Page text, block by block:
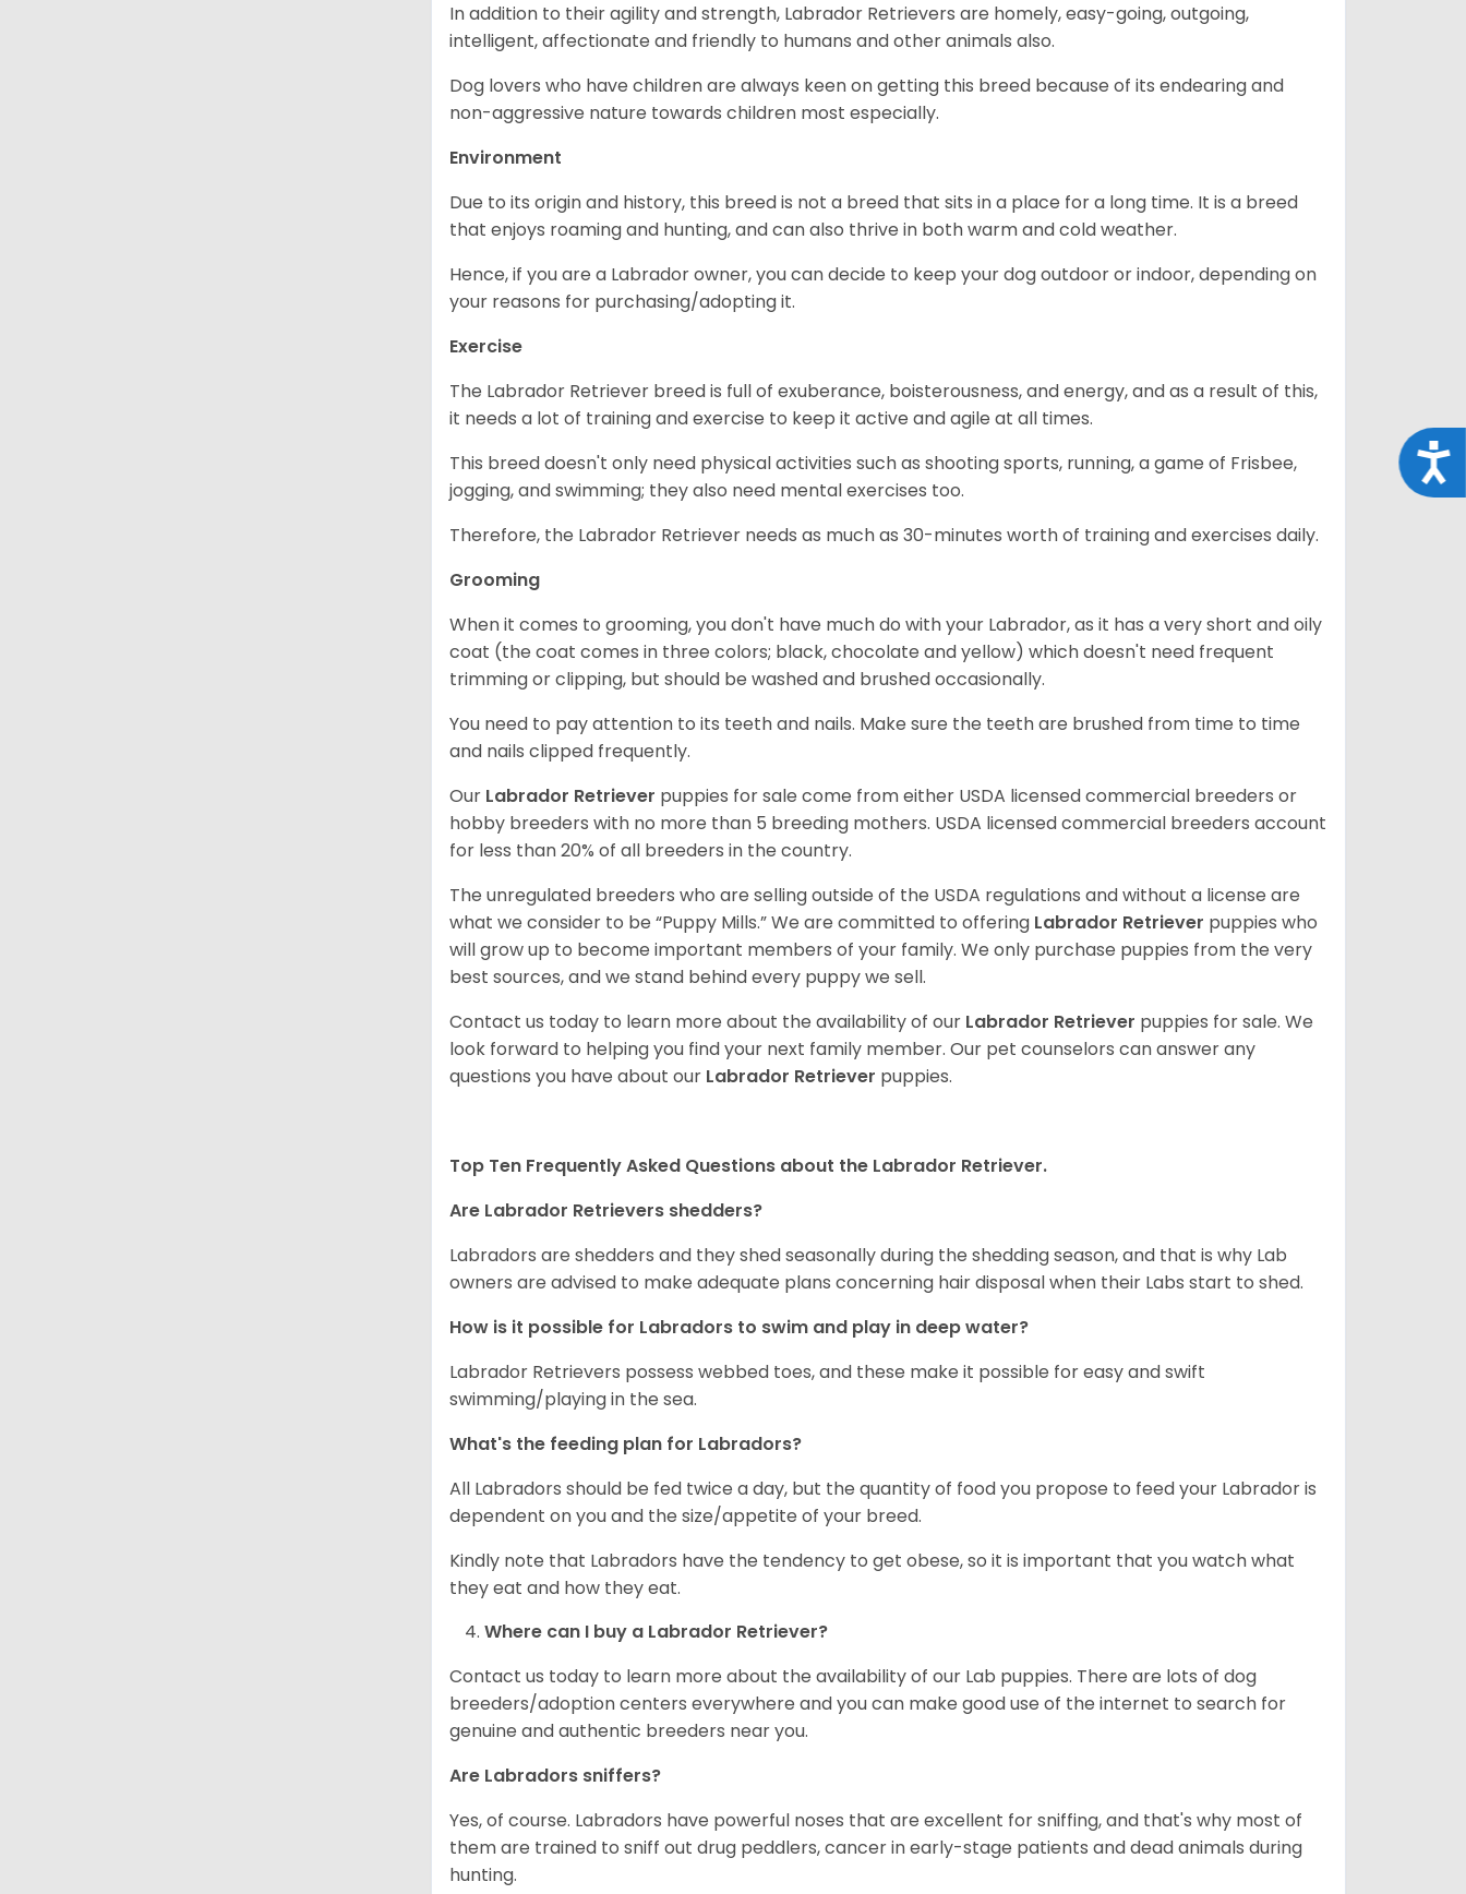
In addition to their agility and strength, Labrador Retrievers are homely, easy-going, outgoing,
intelligent, affectionate and friendly to humans and other animals also.
Dog lovers who have children are always keen on getting this breed because of its endearing and
non-aggressive nature towards children most especially.
Environment
Due to its origin and history, this breed is not a breed that sits in a place for a long time. It is a breed
that enjoys roaming and hunting, and can also thrive in both warm and cold weather.
Hence, if you are a Labrador owner, you can decide to keep your dog outdoor or indoor, depending on
your reasons for purchasing/adopting it.
Exercise
The Labrador Retriever breed is full of exuberance, boisterousness, and energy, and as a result of this,
it needs a lot of training and exercise to keep it active and agile at all times.
This breed doesn't only need physical activities such as shooting sports, running, a game of Frisbee,
jogging, and swimming; they also need mental exercises too.
Therefore, the Labrador Retriever needs as much as 30-minutes worth of training and exercises daily.
Grooming
When it comes to grooming, you don't have much do with your Labrador, as it has a very short and oily
coat (the coat comes in three colors; black, chocolate and yellow) which doesn't need frequent
trimming or clipping, but should be washed and brushed occasionally.
You need to pay attention to its teeth and nails. Make sure the teeth are brushed from time to time
and nails clipped frequently.
Our Labrador Retriever puppies for sale come from either USDA licensed commercial breeders or
hobby breeders with no more than 5 breeding mothers. USDA licensed commercial breeders account
for less than 20% of all breeders in the country.
The unregulated breeders who are selling outside of the USDA regulations and without a license are
what we consider to be “Puppy Mills.” We are committed to offering Labrador Retriever puppies who
will grow up to become important members of your family. We only purchase puppies from the very
best sources, and we stand behind every puppy we sell.
Contact us today to learn more about the availability of our Labrador Retriever puppies for sale. We
look forward to helping you find your next family member. Our pet counselors can answer any
questions you have about our Labrador Retriever puppies.
Top Ten Frequently Asked Questions about the Labrador Retriever.
Are Labrador Retrievers shedders?
Labradors are shedders and they shed seasonally during the shedding season, and that is why Lab
owners are advised to make adequate plans concerning hair disposal when their Labs start to shed.
How is it possible for Labradors to swim and play in deep water?
Labrador Retrievers possess webbed toes, and these make it possible for easy and swift
swimming/playing in the sea.
What's the feeding plan for Labradors?
All Labradors should be fed twice a day, but the quantity of food you propose to feed your Labrador is
dependent on you and the size/appetite of your breed.
Kindly note that Labradors have the tendency to get obese, so it is important that you watch what
they eat and how they eat.
Where can I buy a Labrador Retriever?
Contact us today to learn more about the availability of our Lab puppies. There are lots of dog
breeders/adoption centers everywhere and you can make good use of the internet to search for
genuine and authentic breeders near you.
Are Labradors sniffers?
Yes, of course. Labradors have powerful noses that are excellent for sniffing, and that's why most of
them are trained to sniff out drug peddlers, cancer in early-stage patients and dead animals during
hunting.